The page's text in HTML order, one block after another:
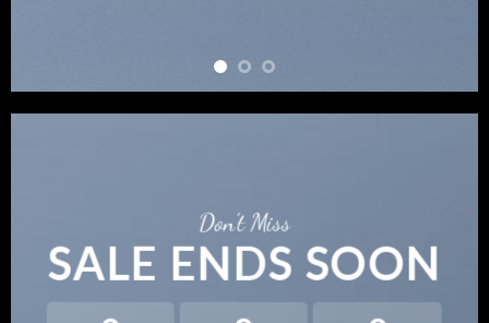
Don’t Miss
SALE ENDS SOON